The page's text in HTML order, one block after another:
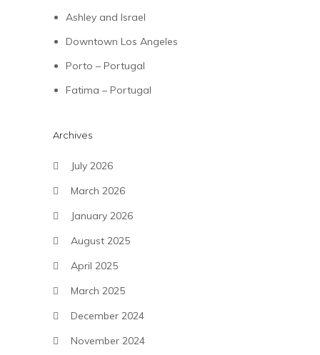
Ashley and Israel
Downtown Los Angeles
Porto – Portugal
Fatima – Portugal
Archives
July 2026
March 2026
January 2026
August 2025
April 2025
March 2025
December 2024
November 2024